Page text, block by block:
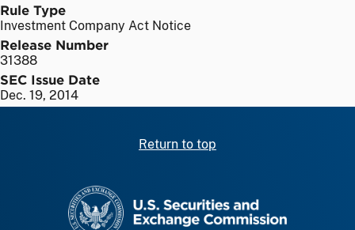
Rule Type
Investment Company Act Notice
Release Number
31388
SEC Issue Date
Dec. 19, 2014
Return to top